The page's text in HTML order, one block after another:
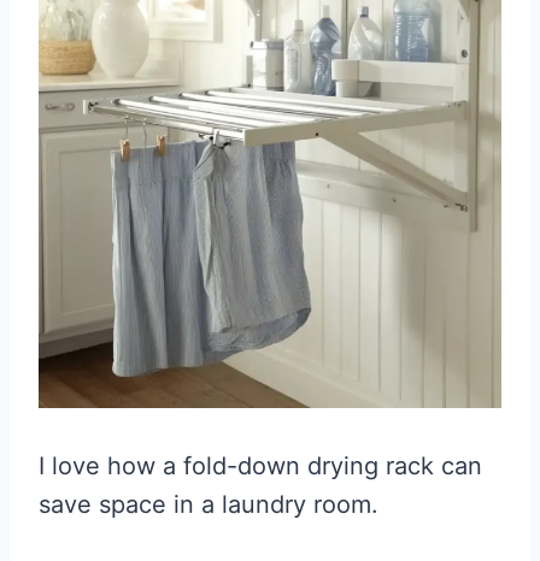
I love how a fold-down drying rack can
save space in a laundry room.